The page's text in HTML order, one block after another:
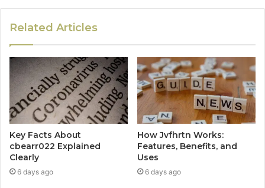
Related Articles
Key Facts About
cbearr022 Explained
Clearly
6 days ago
How Jvfhrtn Works:
Features, Benefits, and
Uses
6 days ago